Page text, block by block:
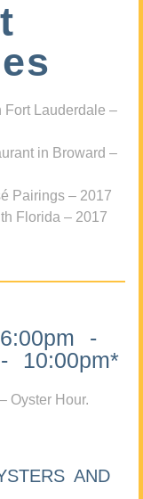
Fort Lauderdale –
in Broward –
Pairings – 2017
Florida – 2017
-
10:00pm*
Oyster Hour.
AND